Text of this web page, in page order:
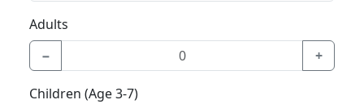
Adults
−
+
Children (Age 3-7)